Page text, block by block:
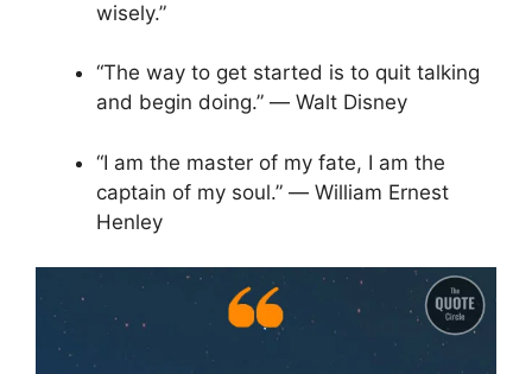
wisely.”
“The way to get started is to quit talking
and begin doing.” ― Walt Disney
“I am the master of my fate, I am the
captain of my soul.” ― William Ernest
Henley